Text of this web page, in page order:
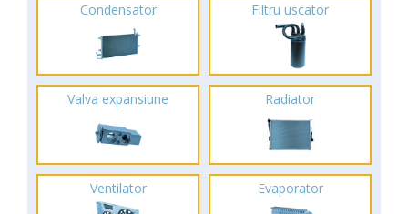
Condensator Filtru uscator
Valva expansiune Radiator
Ventilator Evaporator